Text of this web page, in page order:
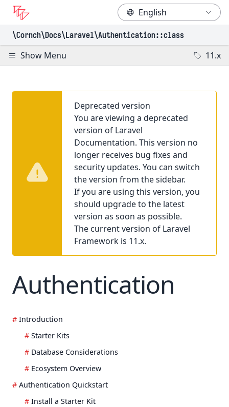
\Cornch\Docs\Laravel\Authentication::class
Show Menu 11.x
Deprecated version
You are viewing a deprecated
version of Laravel
Documentation. This version no
longer receives bug fixes and
security updates. You can switch
the version from the sidebar.
If you are using this version, you
should upgrade to the latest
version as soon as possible.
The current version of Laravel
Framework is 11.x.
Authentication
Introduction
Starter Kits
Database Considerations
Ecosystem Overview
Authentication Quickstart
Install a Starter Kit